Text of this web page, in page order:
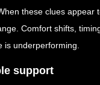
these clues appear
Comfort shifts,
underperforming.
support